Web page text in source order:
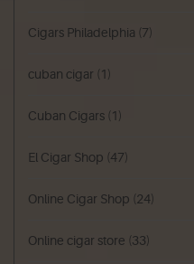
Cigars Philadelphia (7)
cuban cigar (1)
Cuban Cigars (1)
El Cigar Shop (47)
Online Cigar Shop (24)
Online cigar store (33)